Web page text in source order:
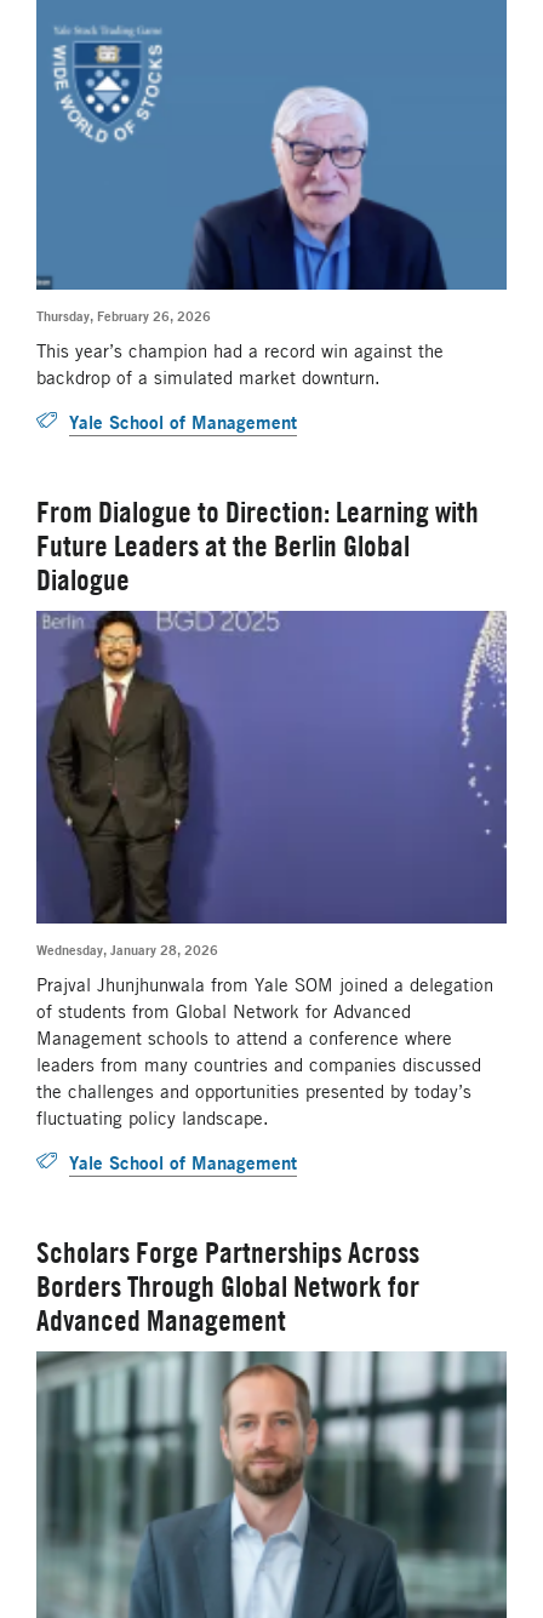
Thursday, February 26, 2026
This year’s champion had a record win against the
backdrop of a simulated market downturn.
Yale School of Management
From Dialogue to Direction: Learning with
Future Leaders at the Berlin Global
Dialogue
Wednesday, January 28, 2026
Prajval Jhunjhunwala from Yale SOM joined a delegation
of students from Global Network for Advanced
Management schools to attend a conference where
leaders from many countries and companies discussed
the challenges and opportunities presented by today’s
fluctuating policy landscape.
Yale School of Management
Scholars Forge Partnerships Across
Borders Through Global Network for
Advanced Management